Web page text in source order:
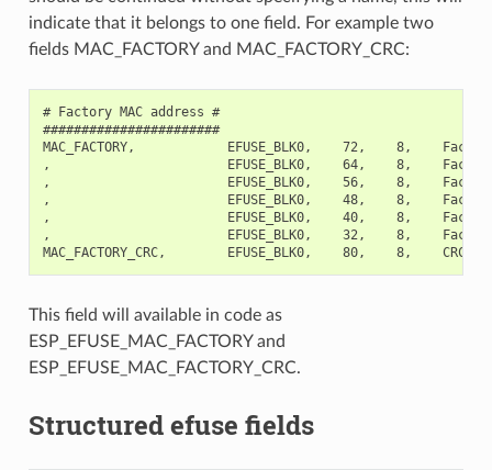
indicate that it belongs to one field. For example two
fields MAC_FACTORY and MAC_FACTORY_CRC:
# Factory MAC address #
#######################
MAC_FACTORY,            EFUSE_BLK0,    72,    8,
,                       EFUSE_BLK0,    64,    8,    Factory
,                       EFUSE_BLK0,    56,    8,    Factory
,                       EFUSE_BLK0,    48,    8,    Factory
,                       EFUSE_BLK0,    40,    8,    Factory
,                       EFUSE_BLK0,    32,    8,    Factory
This field will available in code as
ESP_EFUSE_MAC_FACTORY and
ESP_EFUSE_MAC_FACTORY_CRC.
Structured efuse fields